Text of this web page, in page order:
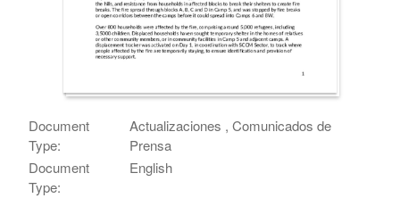
Document
Type:
Actualizaciones , Comunicados de
Prensa
Document
Type:
English